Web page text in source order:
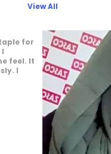
View All
it